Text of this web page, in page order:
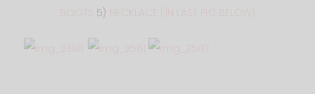
5) NECKLACE (IN LAST PIC BELOW)